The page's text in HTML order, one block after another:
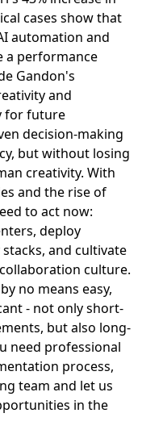
cases show that
automation and
a performance
Gandon's
and
for future
decision-making
but without losing
creativity. With
and the rise of
to act now:
deploy
and cultivate
culture.
no means easy,
- not only short-
but also long-
need professional
process,
team and let us
in the